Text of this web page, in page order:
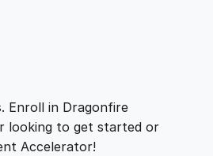
Enroll in Dragonfire
looking to get started or
Accelerator!